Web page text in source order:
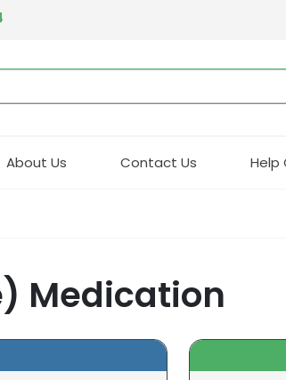
About Us Contact Us Help
Medication